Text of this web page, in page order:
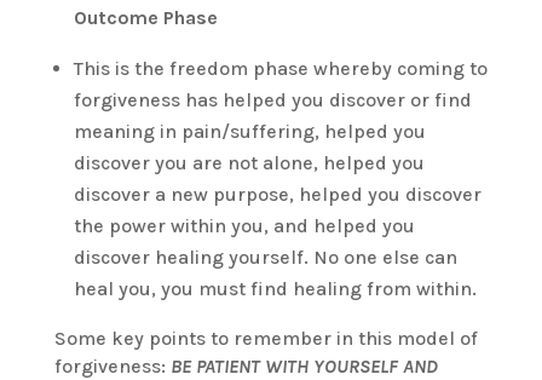
Outcome Phase
This is the freedom phase whereby coming to
forgiveness has helped you discover or find
meaning in pain/suffering, helped you
discover you are not alone, helped you
discover a new purpose, helped you discover
the power within you, and helped you
discover healing yourself. No one else can
heal you, you must find healing from within.
Some key points to remember in this model of
forgiveness: BE PATIENT WITH YOURSELF AND